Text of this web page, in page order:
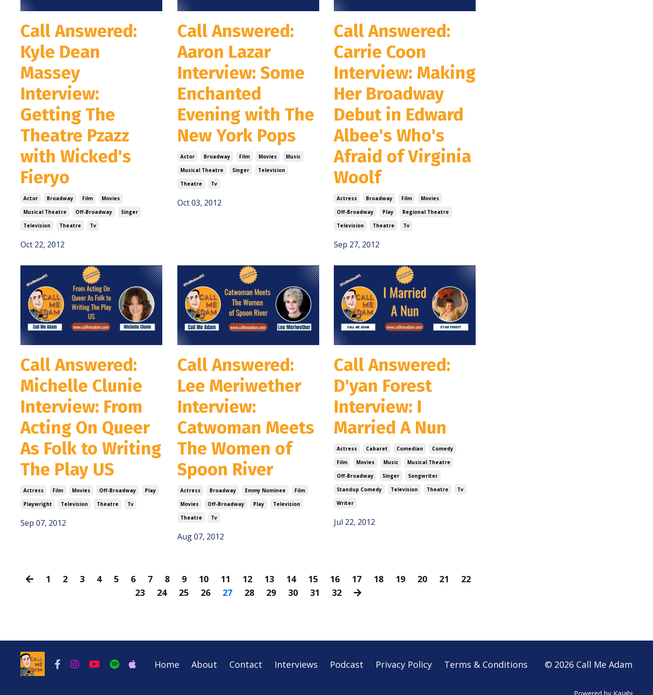
Call Answered:
Kyle Dean
Massey
Interview:
Getting The
Theatre Pzazz
with Wicked's
Fieryo
Actor Broadway Film
Movies
Musical Theatre
Off-Broadway
Singer
Television
Theatre Tv
Oct 22, 2012
Call Answered:
Aaron Lazar
Interview: Some
Enchanted
Evening with The
New York Pops
Actor Broadway Film Movies
Music
Musical Theatre
Singer
Television
Theatre
Tv
Oct 03, 2012
Call Answered:
Carrie Coon
Interview: Making
Her Broadway
Debut in Edward
Albee's Who's
Afraid of Virginia
Woolf
Actress Broadway Film
Movies
Off-Broadway
Play
Regional Theatre
Television
Theatre Tv
Sep 27, 2012
Call Answered:
Michelle Clunie
Interview: From
Acting On Queer
As Folk to Writing
The Play US
Actress Film Movies Off-Broadway
Play
Playwright
Television Theatre Tv
Sep 07, 2012
Call Answered:
Lee Meriwether
Interview:
Catwoman Meets
The Women of
Spoon River
Actress Broadway Emmy Nominee
Film
Movies
Off-Broadway Play
Television
Theatre
Tv
Aug 07, 2012
Call Answered:
D'yan Forest
Interview: I
Married A Nun
Actress Cabaret Comedian
Comedy
Film
Movies Music
Musical Theatre
Off-Broadway
Singer
Songwriter
Standup Comedy
Television Theatre
Tv
Writer
Jul 22, 2012
1 2 3 4 5 6 7 8 9 10 11 12 13 14 15 16 17 18 19 20 21
22
23
24 25 26 27 28 29 30 31 32
Home About Contact Interviews Podcast Privacy Policy Terms & Conditions © 2026 Call Me Adam